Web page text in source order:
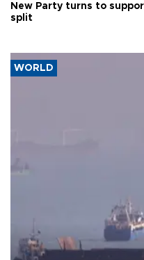
New Party turns to
split
WORLD